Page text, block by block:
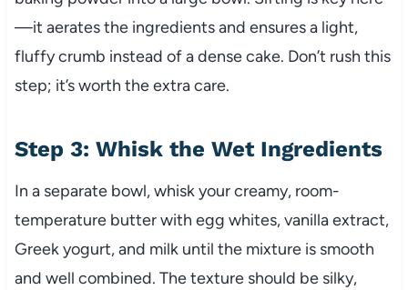
—it aerates the ingredients and ensures a light,
fluffy crumb instead of a dense cake. Don’t rush this
step; it’s worth the extra care.
Step 3: Whisk the Wet Ingredients
In a separate bowl, whisk your creamy, room-
temperature butter with egg whites, vanilla extract,
Greek yogurt, and milk until the mixture is smooth
and well combined. The texture should be silky,